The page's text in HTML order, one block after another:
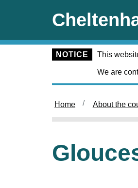
NOTICE This
We are
Home About the